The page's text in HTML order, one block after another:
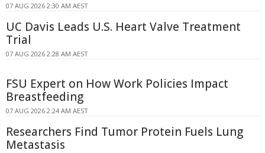
07 AUG 2026 2:30 AM AEST
UC Davis Leads U.S. Heart Valve Treatment
Trial
07 AUG 2026 2:28 AM AEST
FSU Expert on How Work Policies Impact
Breastfeeding
07 AUG 2026 2:24 AM AEST
Researchers Find Tumor Protein Fuels Lung
Metastasis